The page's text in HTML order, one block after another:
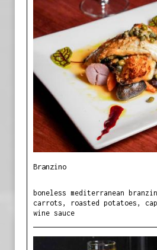
Branzino
boneless mediterranean
carrots, roasted potatoes,
wine sauce